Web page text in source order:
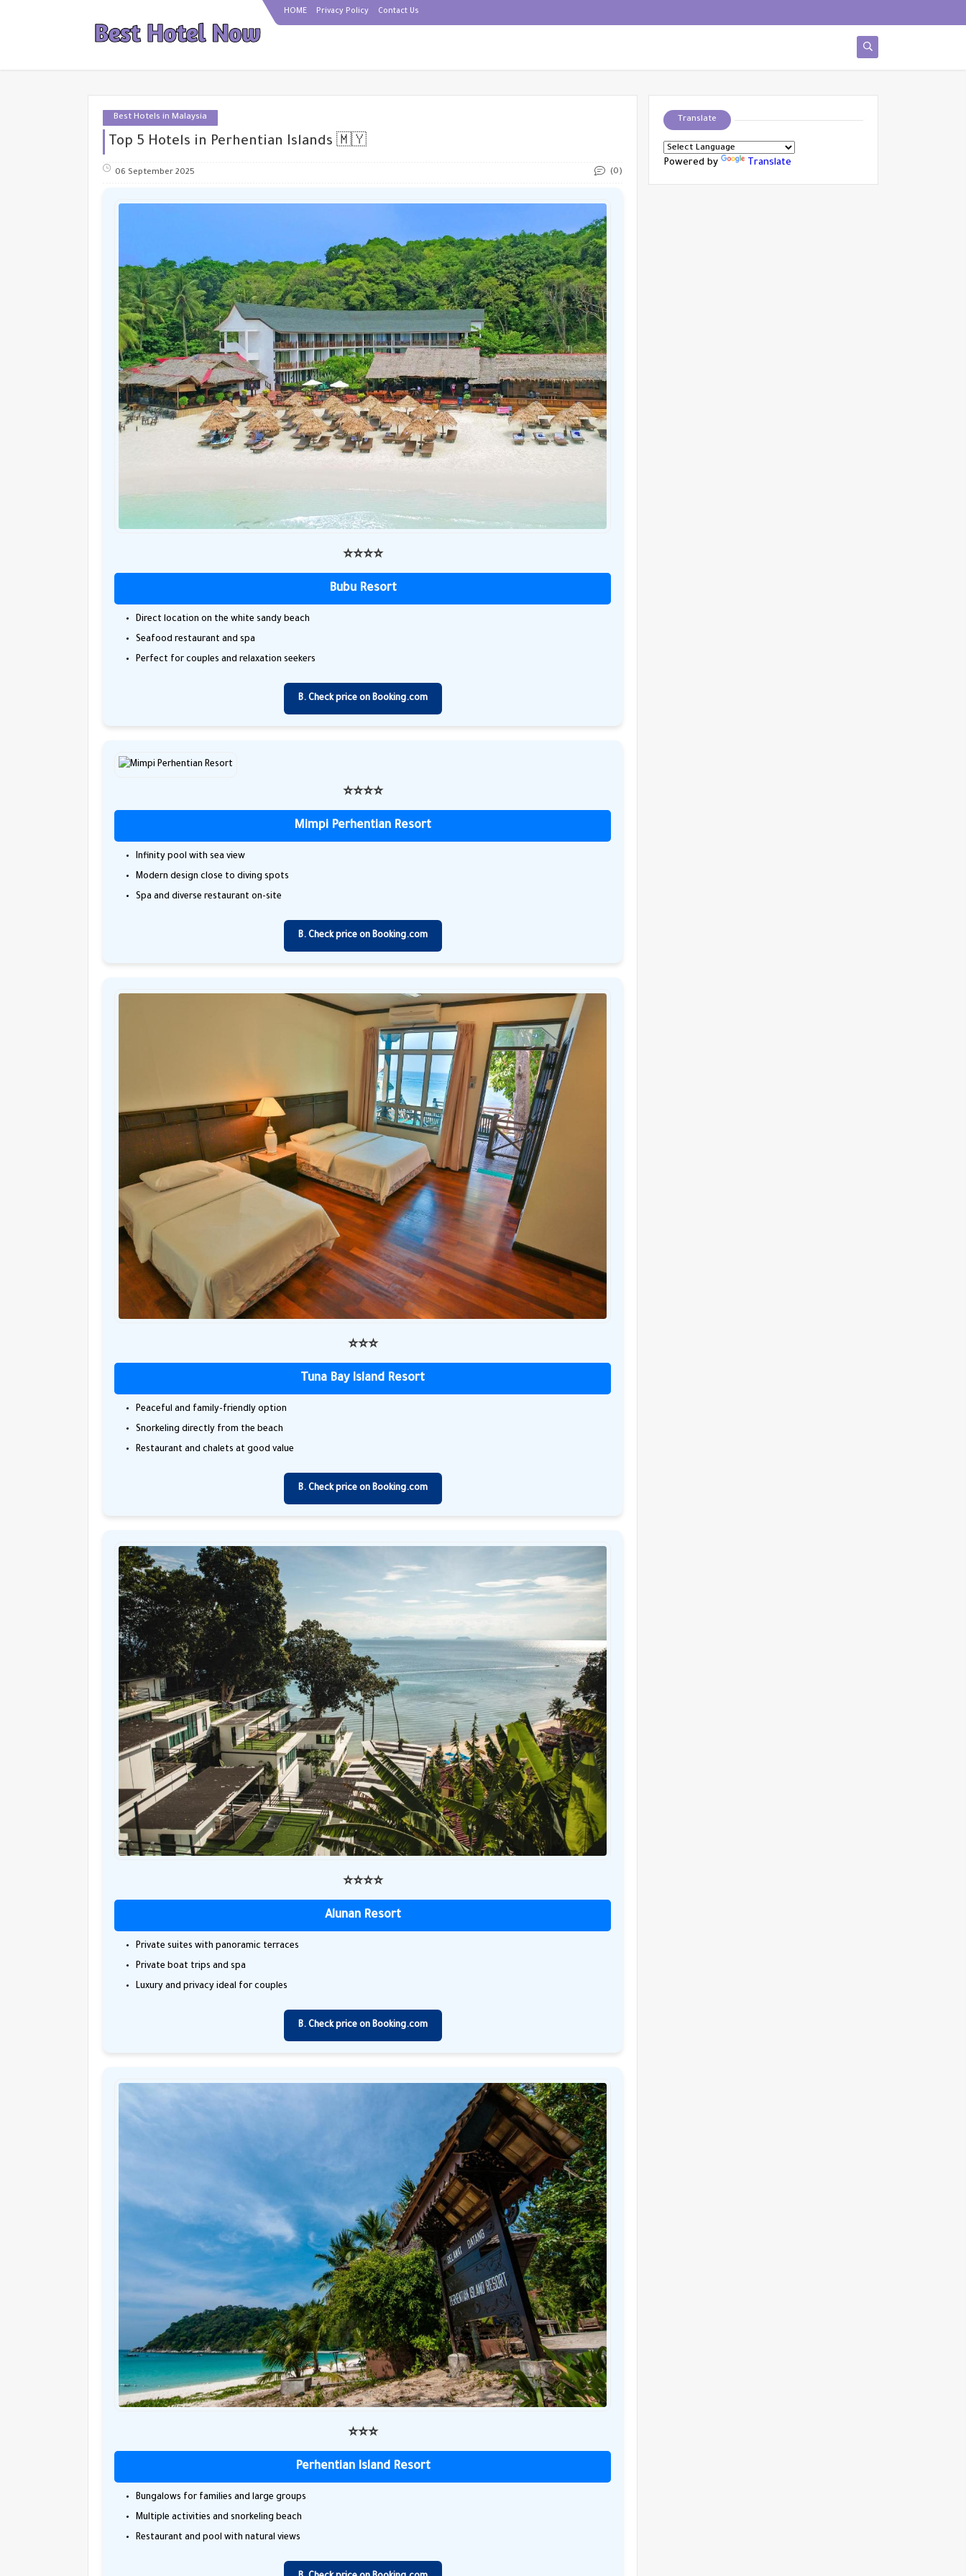
HOME Privacy Policy Contact Us
Best Hotels in Malaysia
Top 5 Hotels in Perhentian Islands 🇲🇾
06 September 2025 (0)
⭐️⭐️⭐️⭐️
Bubu Resort
Direct location on the white sandy beach
Seafood restaurant and spa
Perfect for couples and relaxation seekers
B. Check price on Booking.com
⭐️⭐️⭐️⭐️
Mimpi Perhentian Resort
Infinity pool with sea view
Modern design close to diving spots
Spa and diverse restaurant on-site
B. Check price on Booking.com
⭐️⭐️⭐️
Tuna Bay Island Resort
Peaceful and family-friendly option
Snorkeling directly from the beach
Restaurant and chalets at good value
B. Check price on Booking.com
⭐️⭐️⭐️⭐️
Alunan Resort
Private suites with panoramic terraces
Private boat trips and spa
Luxury and privacy ideal for couples
B. Check price on Booking.com
⭐️⭐️⭐️
Perhentian Island Resort
Bungalows for families and large groups
Multiple activities and snorkeling beach
Restaurant and pool with natural views
Translate
Powered by Translate